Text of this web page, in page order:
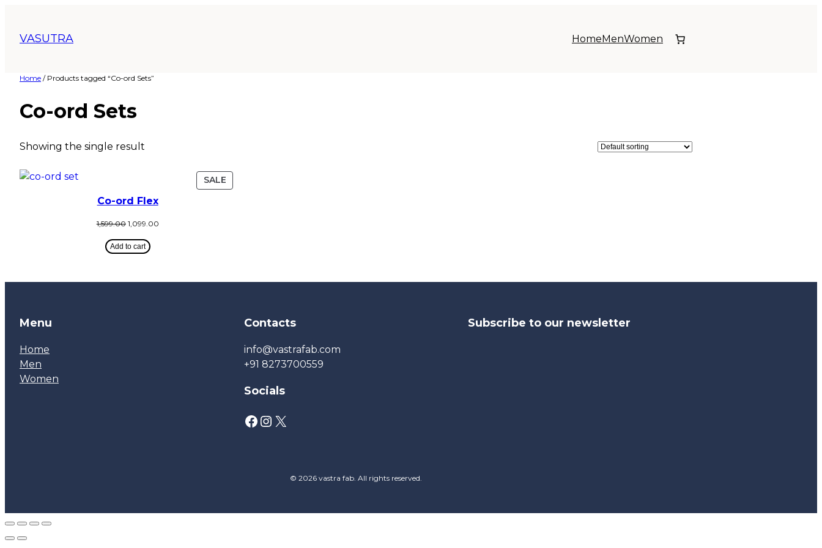
VASUTRA HomeMenWomen
Home / Products tagged “Co-ord Sets”
Co-ord Sets
Showing the single result
SALE
Co-ord Flex
1,599.00 1,099.00
Add to cart
Menu
Home
Men
Women
Contacts
info@vastrafab.com
+91 8273700559
Socials
Subscribe to our newsletter
© 2026 vastra fab. All rights reserved.